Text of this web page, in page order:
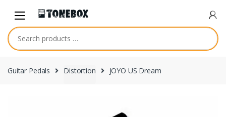
navigation
content
Guitar Pedals Distortion JOYO US Dream